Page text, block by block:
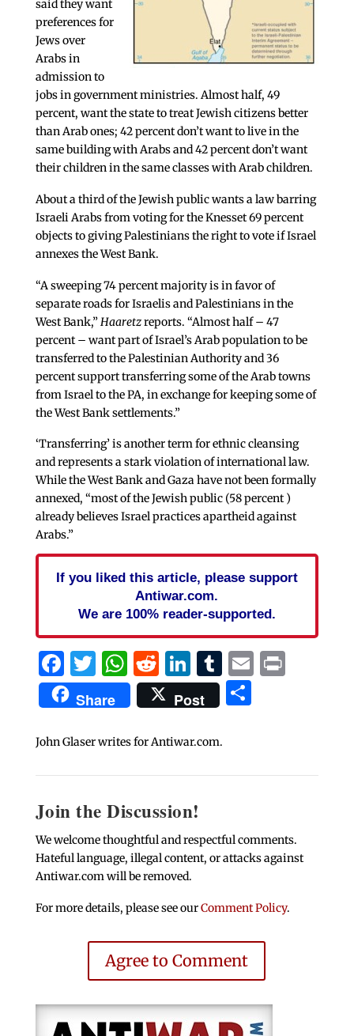
said they want
preferences for
Jews over
Arabs in
admission to
jobs in government ministries. Almost half, 49
percent, want the state to treat Jewish citizens better
than Arab ones; 42 percent don’t want to live in the
same building with Arabs and 42 percent don’t want
their children in the same classes with Arab children.
About a third of the Jewish public wants a law barring
Israeli Arabs from voting for the Knesset 69 percent
objects to giving Palestinians the right to vote if Israel
annexes the West Bank.
“A sweeping 74 percent majority is in favor of
separate roads for Israelis and Palestinians in the
West Bank,” Haaretzreports. “Almost half – 47
percent – want part of Israel’s Arab population to be
transferred to the Palestinian Authority and 36
percent support transferring some of the Arab towns
from Israel to the PA, in exchange for keeping some of
the West Bank settlements.”
‘Transferring’ is another term for ethnic cleansing
and represents a stark violation of international law.
While the West Bank and Gaza have not been formally
annexed, “most of the Jewish public (58 percent )
already believes Israel practices apartheid against
Arabs.”
If you liked this article, please support
Antiwar.com.
We are 100% reader-supported.
Facebook
Twitter
WhatsApp
Reddit
LinkedIn
Tumblr
EmailPrint
Share Post Share
John Glaser writes for Antiwar.com.
Join the Discussion!
We welcome thoughtful and respectful comments.
Hateful language, illegal content, or attacks against
Antiwar.com will be removed.
For more details, please see ourComment Policy.
Agree to Comment